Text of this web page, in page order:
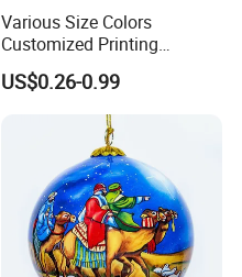
Various Size Colors
Customized Printing
Chinese Decoration
Christmas Festival Wedding
Paper Lantern
US$0.26-0.99